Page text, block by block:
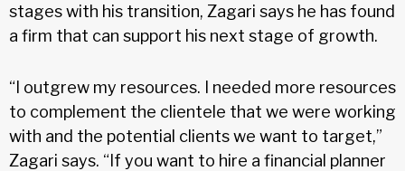
stages with his transition, Zagari says he has found
a firm that can support his next stage of growth.
“I outgrew my resources. I needed more resources
to complement the clientele that we were working
with and the potential clients we want to target,”
Zagari says. “If you want to hire a financial planner